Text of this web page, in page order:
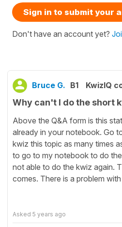
Sign in to submit your
Don't have an account yet?
Bruce G. B1 KwizIQ
Why can't I do the short
Above the Q&A form is this
already in your notebook. Go
kwiz this topic as many times
to go to my notebook to do
not able to do the kwiz again.
comes. There is a problem
Asked 5 years ago